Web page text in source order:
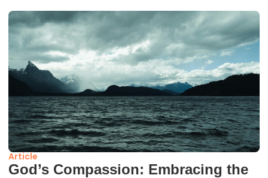
Article
God’s Compassion: Embracing the